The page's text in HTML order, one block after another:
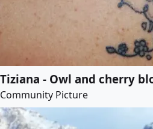
Tiziana - Owl and cherry
Community Picture